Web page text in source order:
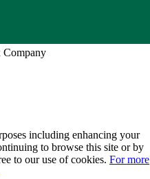
Company
including enhancing your
to browse this site or by
to our use of cookies. For more